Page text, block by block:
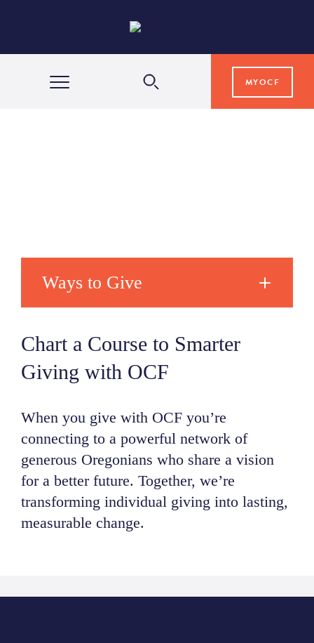
MYOCF
PROFESSIONAL ADVISORS
ABOUT
CONTACT
Ways to Give
Chart a Course to Smarter
Giving with OCF
When you give with OCF you’re
connecting to a powerful network of
generous Oregonians who share a vision
for a better future. Together, we’re
transforming individual giving into lasting,
measurable change.